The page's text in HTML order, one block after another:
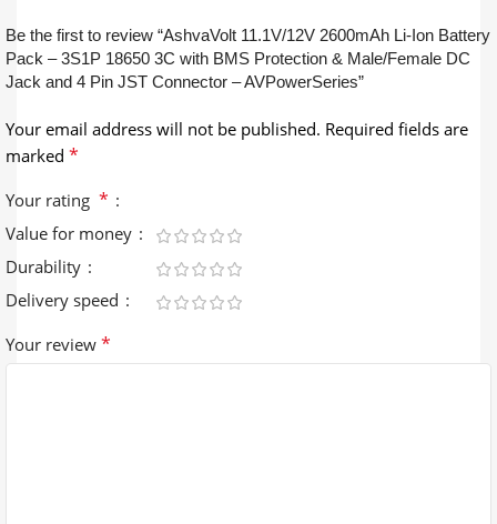
Be the first to review “AshvaVolt 11.1V/12V 2600mAh Li-Ion Battery
Pack – 3S1P 18650 3C with BMS Protection & Male/Female DC
Jack and 4 Pin JST Connector – AVPowerSeries”
Your email address will not be published. Required fields are
marked *
Your rating *
Value for money
Durability
Delivery speed
Your review *